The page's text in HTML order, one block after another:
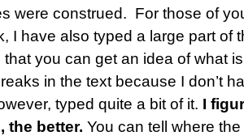
were construed. For those of
I have also typed a large part of
that you can get an idea of what
in the text because I don’t
typed quite a bit of it. I
the better. You can tell where